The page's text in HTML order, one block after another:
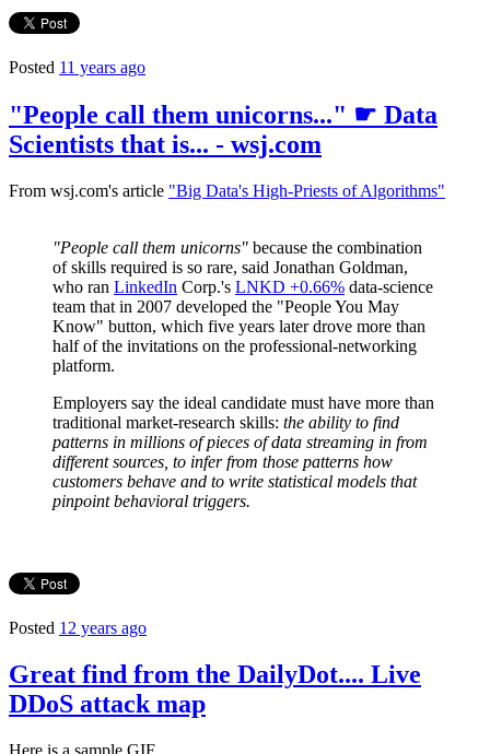
Posted 11 years ago
"People call them unicorns..." ☛ Data
Scientists that is... - wsj.com
From wsj.com's article "Big Data's High-Priests of Algorithms"
"People call them unicorns" because the combination
of skills required is so rare, said Jonathan Goldman,
who ran LinkedIn Corp.'s LNKD +0.66% data-science
team that in 2007 developed the "People You May
Know" button, which five years later drove more than
half of the invitations on the professional-networking
platform.
Employers say the ideal candidate must have more than
traditional market-research skills: the ability to find
patterns in millions of pieces of data streaming in from
different sources, to infer from those patterns how
customers behave and to write statistical models that
pinpoint behavioral triggers.
Posted 12 years ago
Great find from the DailyDot.... Live
DDoS attack map
Here is a sample GIF...